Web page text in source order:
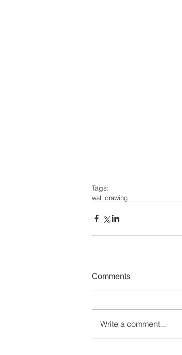
Tags:
wall drawing
Comments
Write a comment...